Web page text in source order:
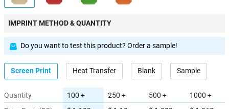
IMPRINT METHOD & QUANTITY
Do you want to test this product? Order a sample!
Screen Print Heat Transfer Blank Sample
Quantity
100 +
250 +
500 +
1000 +